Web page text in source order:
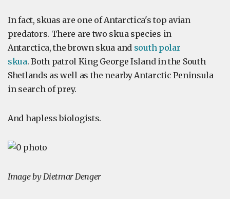
In fact, skuas are one of Antarctica's top avian
predators. There are two skua species in
Antarctica, the brown skua and south polar
skua. Both patrol King George Island in the South
Shetlands as well as the nearby Antarctic Peninsula
in search of prey.
And hapless biologists.
Image by Dietmar Denger